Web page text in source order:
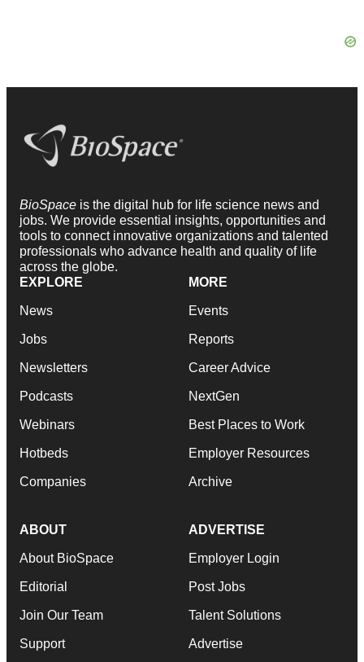
BioSpace is the digital hub for life science news and
jobs. We provide essential insights, opportunities and
tools to connect innovative organizations and talented
professionals who advance health and quality of life
across the globe.
EXPLORE
News
Jobs
Newsletters
Podcasts
Webinars
Hotbeds
Companies
MORE
Events
Reports
Career Advice
NextGen
Best Places to Work
Employer Resources
Archive
ABOUT
About BioSpace
Editorial
Join Our Team
Support
ADVERTISE
Employer Login
Post Jobs
Talent Solutions
Advertise